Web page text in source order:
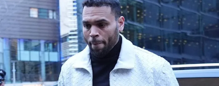
CELEBRITY NEWS | By D.L. Chandler
Man Arrested After Alleged Shooting Outside Chris
Brown’s Home